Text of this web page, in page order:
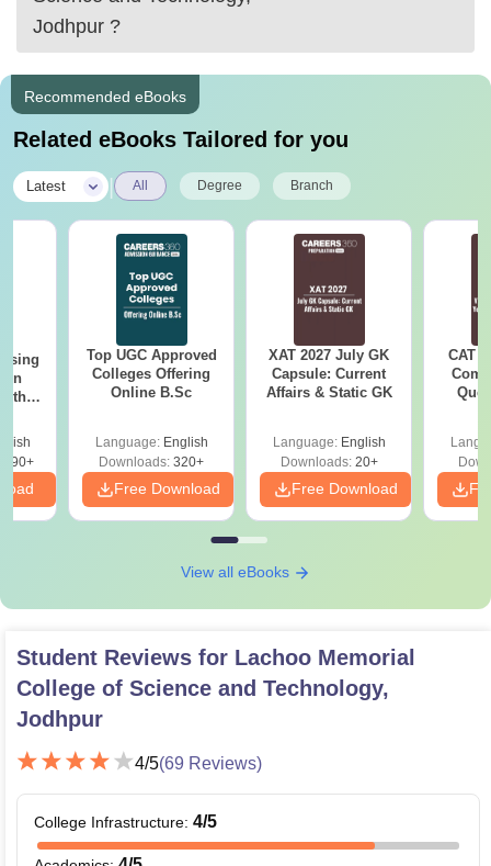
4.
Jodhpur ?
Recommended eBooks
Related eBooks Tailored for you
Latest All Degree Branch
Top UGC Approved
Colleges Offering
Online B.Sc
Language: English
Downloads: 320+
Free Download
XAT 2027 July GK
Capsule: Current
Affairs & Static GK
Language: English
Downloads:20+
Free Download
CAT
View all eBooks
Student Reviews for Lachoo Memorial
College of Science and Technology,
Jodhpur
4/5(69 Reviews)
College Infrastructure: 4/5